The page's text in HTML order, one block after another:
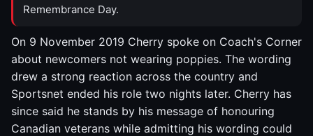
Remembrance Day.
On 9 November 2019 Cherry spoke on Coach's Corner
about newcomers not wearing poppies. The wording
drew a strong reaction across the country and
Sportsnet ended his role two nights later. Cherry has
since said he stands by his message of honouring
Canadian veterans while admitting his wording could